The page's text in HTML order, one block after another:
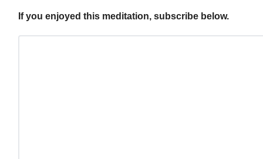
If you enjoyed this meditation, subscribe below.